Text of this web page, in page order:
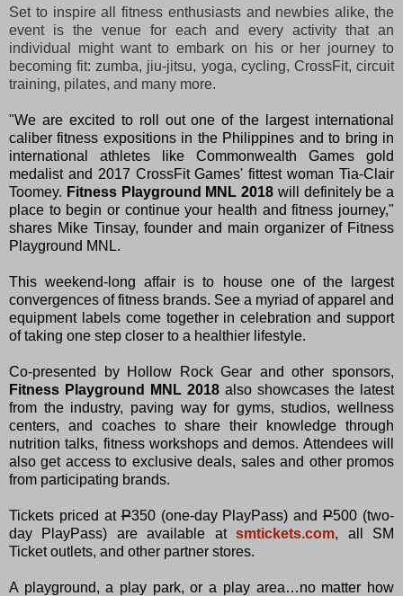
Set to inspire all fitness enthusiasts and newbies alike, the
event is the venue for each and every activity that an
individual might want to embark on his or her journey to
becoming fit: zumba, jiu-jitsu, yoga, cycling, CrossFit, circuit
training, pilates, and many more.
"We are excited to roll out one of the largest international
caliber fitness expositions in the Philippines and to bring in
international athletes like Commonwealth Games gold
medalist and 2017 CrossFit Games' fittest woman Tia-Clair
Toomey. Fitness Playground MNL 2018 will definitely be a
place to begin or continue your health and fitness journey,"
shares Mike Tinsay, founder and main organizer of Fitness
Playground MNL.
This weekend-long affair is to house one of the largest
convergences of fitness brands. See a myriad of apparel and
equipment labels come together in celebration and support
of taking one step closer to a healthier lifestyle.
Co-presented by Hollow Rock Gear and other sponsors,
Fitness Playground MNL 2018 also showcases the latest
from the industry, paving way for gyms, studios, wellness
centers, and coaches to share their knowledge through
nutrition talks, fitness workshops and demos. Attendees will
also get access to exclusive deals, sales and other promos
from participating brands.
Tickets priced atP350 (one-day PlayPass) andP500 (two-
day PlayPass) are available atsmtickets.com, all SM
Ticket outlets, and other partner stores.
A playground, a play park, or a play area…no matter how